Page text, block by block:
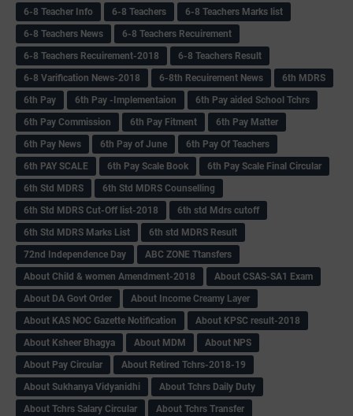
6-8 Teacher Info 6-8 Teachers
6-8 Teachers Marks list
6-8 Teachers News
6-8 Teachers Recuirement
6-8 Teachers Recuirement-2018
6-8 Teachers Result
6-8 Varification News-2018
6-8th Recuirement News
6th MDRS
6th Pay
6‌th Pay -Implementaion
6th Pay aided School Tchrs
6th Pay Commission
6th Pay Fitment
6th Pay Matter
6th Pay News
6th Pay of June
6th Pay Of Teachers
6th PAY SCALE
6th Pay Scale Book
6th Pay Scale Final Circular
6th Std MDRS
6th Std MDRS Counselling
6th Std MDRS Cut-Off list-2018
6th std Mdrs cutoff
6th Std MDRS Marks List
6th std MDRS Result
72nd Independence Day
ABC ZONE Ttansfers
About Child & women Amendment-2018
About CSAS-SA1 Exam
About DA Govt Order
About Income Creamy Layer
About KAS NOC Gazette Notification
About KPSC result-2018
About Ksheer Bhagya
About MDM
About NPS
About Pay Circular
About Retired Tchrs-2018-19
About Sukhanya Vidyanidhi
About Tchrs Daily Duty
About Tchrs Salary Circular
About Tchrs Transfer